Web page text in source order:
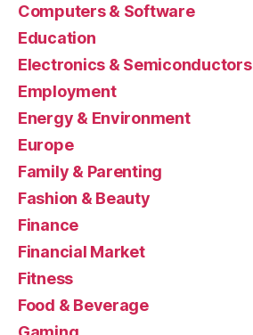
Computers & Software
Education
Electronics & Semiconductors
Employment
Energy & Environment
Europe
Family & Parenting
Fashion & Beauty
Finance
Financial Market
Fitness
Food & Beverage